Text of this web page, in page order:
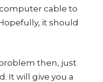
cable to
it should
then, just
It will give you a